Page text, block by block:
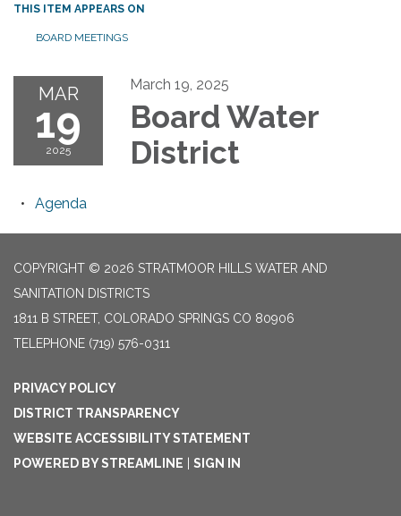
THIS ITEM APPEARS ON
BOARD MEETINGS
MAR
19
2025
March 19, 2025
Board Water
District
Agenda
COPYRIGHT © 2026 STRATMOOR HILLS WATER AND
SANITATION DISTRICTS
1811 B STREET, COLORADO SPRINGS CO 80906
TELEPHONE (719) 576-0311
PRIVACY POLICY
DISTRICT TRANSPARENCY
WEBSITE ACCESSIBILITY STATEMENT
POWERED BY STREAMLINE
SIGN IN